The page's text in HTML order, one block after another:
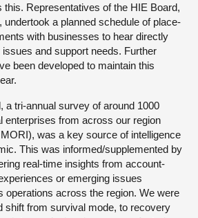
this. Representatives of the HIE Board,
a planned schedule of place-
with businesses to hear directly
and support needs. Further
been developed to maintain this
a tri-annual survey of around 1000
enterprises from across our region
was a key source of intelligence
This was informed/supplemented by
real-time insights from account-
or emerging issues
operations across the region. We were
shift from survival mode, to recovery